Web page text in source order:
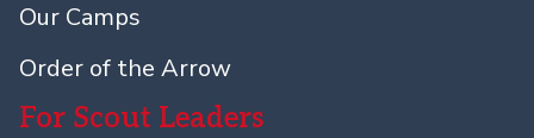
Our Camps
Order of the Arrow
For Scout Leaders